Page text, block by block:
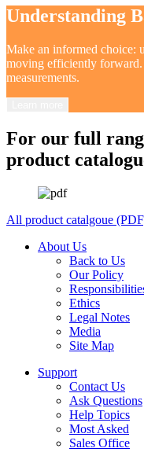
Understanding
Make an informed choice:
moving efficiently
measurements.
For our full
product
All product catalgoue
About Us
Back to Us
Our Policy
Ethics
Legal Notes
Media
Site Map
Support
Contact Us
Ask Questions
Help Topics
Most Asked
Sales Office